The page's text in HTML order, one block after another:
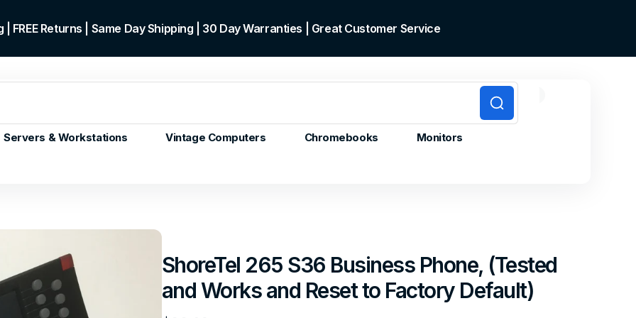
FREE Returns | Same Day Shipping | 30 Day Warranties | Great Customer Service
Core
Servers & Workstations Vintage Computers Chromebooks Monitors
ShoreTel 265 S36 Business Phone, (Tested
and Works and Reset to Factory Default)